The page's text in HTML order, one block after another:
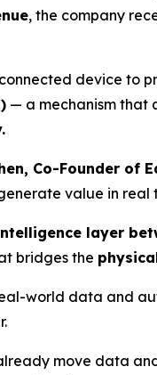
, the company
device to
— a mechanism that
Co-Founder of
value in real
layer
bridges the
world data and
move data